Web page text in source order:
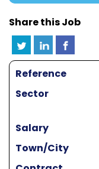
Share this Job
Reference
Sector
Salary
Town/City